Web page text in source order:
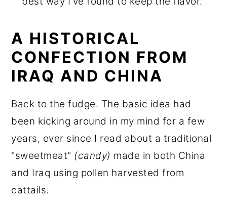
A HISTORICAL
CONFECTION FROM
IRAQ AND CHINA
Back to the fudge. The basic idea had
been kicking around in my mind for a few
years, ever since I read about a traditional
"sweetmeat" (candy) made in both China
and Iraq using pollen harvested from
cattails.